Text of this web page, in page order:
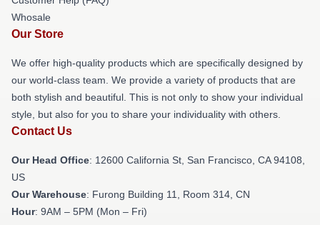
Whosale
Our Store
We offer high-quality products which are specifically designed by
our world-class team. We provide a variety of products that are
both stylish and beautiful. This is not only to show your individual
style, but also for you to share your individuality with others.
Contact Us
Our Head Office: 12600 California St, San Francisco, CA 94108,
US
Our Warehouse: Furong Building 11, Room 314, CN
Hour: 9AM – 5PM (Mon – Fri)